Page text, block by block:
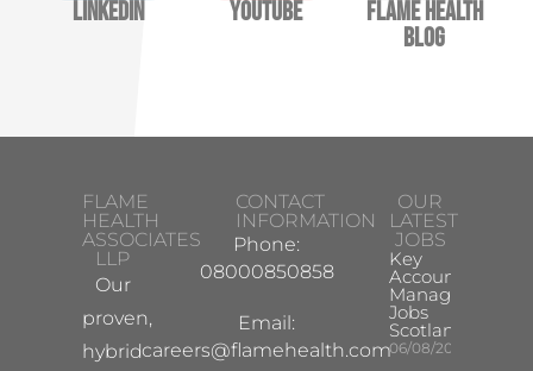
LinkedIn YouTube
Flame Health
Blog
FLAME
HEALTH
ASSOCIATES
LLP
Our
proven,
hybrid
CONTACT
INFORMATION
Phone:
08000850858
Email:
careers@flamehealth.com
OUR
LATEST
JOBS
Key
Account
Manager
Jobs
Scotland
06/08/2026